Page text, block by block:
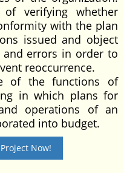
verifying whether
with the plan
issued and object
errors in order to
reoccurrence.
of the functions of
in which plans for
operations of an
into budget.
Now!